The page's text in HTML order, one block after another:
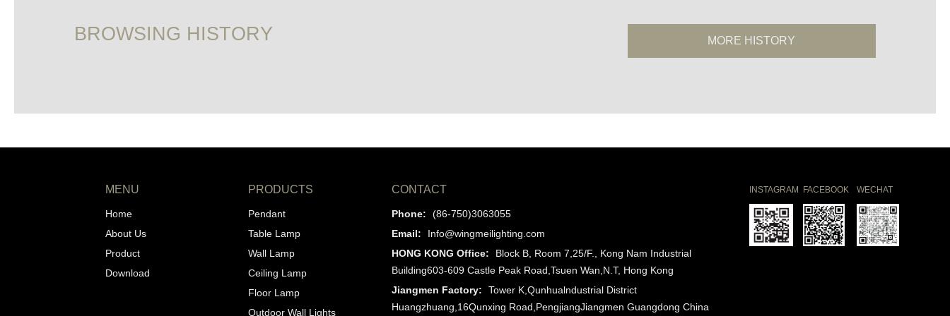
BROWSING HISTORY MORE HISTORY
MENU
Home
About Us
Product
Download
PRODUCTS
Pendant
Table Lamp
Wall Lamp
Ceiling Lamp
Floor Lamp
Outdoor Wall Lights
CONTACT
Phone:
(86-750)3063055
Email:
Info@wingmeilighting.com
HONG KONG Office:
Block B, Room 7,25/F., Kong Nam Industrial
Building603-609 Castle Peak Road,Tsuen Wan,N.T, Hong Kong
Jiangmen Factory:
Tower K,Qunhualndustrial District
Huangzhuang,16Qunxing Road,PengjiangJiangmen Guangdong China
INSTAGRAM FACEBOOK WECHAT